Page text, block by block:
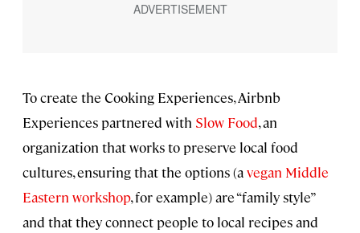
To create the Cooking Experiences, Airbnb
Experiences partnered with Slow Food, an
organization that works to preserve local food
cultures, ensuring that the options (avegan Middle
Eastern workshop, for example) are “family style”
and that they connect people to local recipes and